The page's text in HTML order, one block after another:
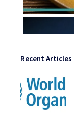
Recent Articles